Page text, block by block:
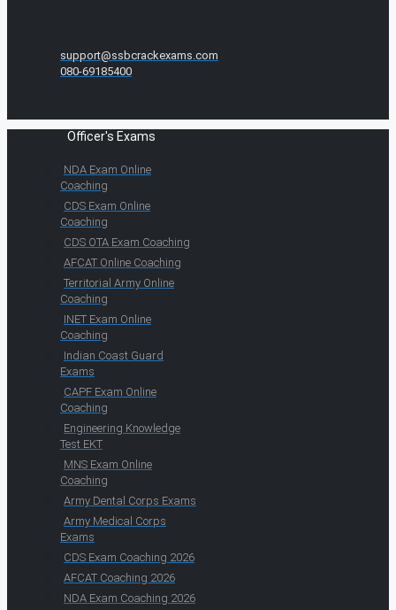
support@ssbcrackexams.com
080-69185400
Officer's Exams
NDA Exam Online
Coaching
CDS Exam Online
Coaching
CDS OTA Exam Coaching
AFCAT Online Coaching
Territorial Army Online
Coaching
INET Exam Online
Coaching
Indian Coast Guard
Exams
CAPF Exam Online
Coaching
Engineering Knowledge
Test EKT
MNS Exam Online
Coaching
Army Dental Corps Exams
Army Medical Corps
Exams
CDS Exam Coaching 2026
AFCAT Coaching 2026
NDA Exam Coaching 2026